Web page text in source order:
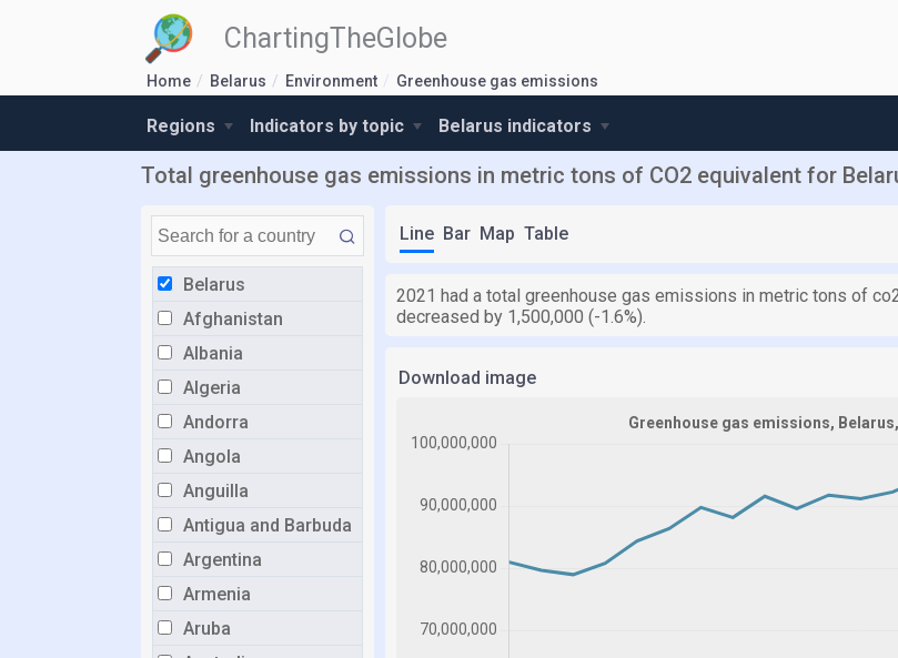
ChartingTheGlobe
Home Belarus Environment Greenhouse gas emissions
Regions Indicators by topic Belarus indicators
Total greenhouse gas emissions in metric tons of CO2 equivalent for
Belarus
Afghanistan
Albania
Algeria
Andorra
Angola
Anguilla
Antigua and Barbuda
Argentina
Armenia
Aruba
Line Bar Map Table
2021 had a total greenhouse gas emissions in metric tons of
decreased by 1,500,000 (-1.6%).
Download image